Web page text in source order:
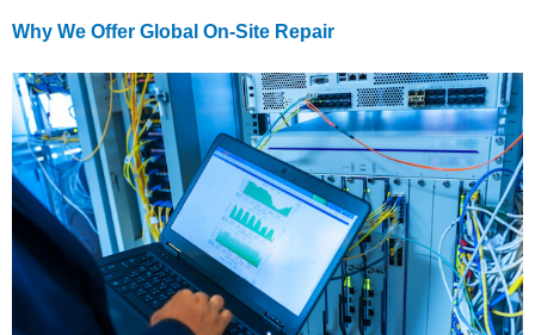
Why We Offer Global On-Site Repair